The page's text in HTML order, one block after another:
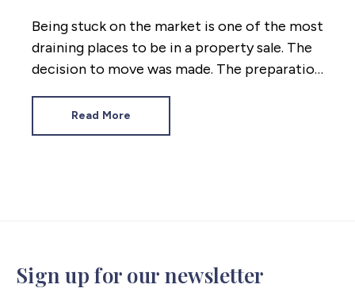
Being stuck on the market is one of the most
draining places to be in a property sale. The
decision to move was made. The preparation
while nothing changes.
Read More
Sign up for our newsletter